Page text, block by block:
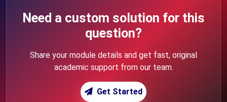
Need a custom solution for this
question?
Share your module details and get fast, original
academic support from our team.
Get Started